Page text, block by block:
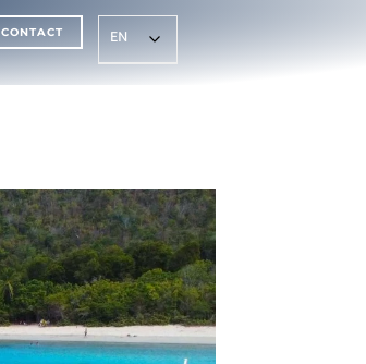
CONTACT EN